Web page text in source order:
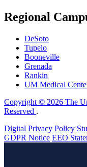
Regional
DeSoto
Tupelo
Booneville
Grenada
Rankin
UM Medical
Copyright © 2026 The
Reserved .
Digital Privacy Policy
GDPR Notice EEO